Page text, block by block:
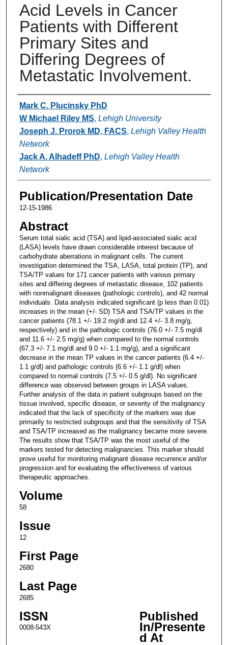
Acid Levels in Cancer
Patients with Different
Primary Sites and
Differing Degrees of
Metastatic Involvement.
Authors
Mark C. Plucinsky PhD
W Michael Riley MS, Lehigh University
Joseph J. Prorok MD, FACS, Lehigh Valley Health
Network
Jack A. Alhadeff PhD, Lehigh Valley Health
Network
Publication/Presentation Date
12-15-1986
Abstract
Serum total sialic acid (TSA) and lipid-associated sialic acid
(LASA) levels have drawn considerable interest because of
carbohydrate aberrations in malignant cells. The current
investigation determined the TSA, LASA, total protein (TP), and
TSA/TP values for 171 cancer patients with various primary
sites and differing degrees of metastatic disease, 102 patients
with nonmalignant diseases (pathologic controls), and 42 normal
individuals. Data analysis indicated significant (p less than 0.01)
increases in the mean (+/- SD) TSA and TSA/TP values in the
cancer patients (78.1 +/- 19.2 mg/dl and 12.4 +/- 3.8 mg/g,
respectively) and in the pathologic controls (76.0 +/- 7.5 mg/dl
and 11.6 +/- 2.5 mg/g) when compared to the normal controls
(67.3 +/- 7.1 mg/dl and 9.0 +/- 1.1 mg/g), and a significant
decrease in the mean TP values in the cancer patients (6.4 +/-
1.1 g/dl) and pathologic controls (6.6 +/- 1.1 g/dl) when
compared to normal controls (7.5 +/- 0.5 g/dl). No significant
difference was observed between groups in LASA values.
Further analysis of the data in patient subgroups based on the
tissue involved, specific disease, or severity of the malignancy
indicated that the lack of specificity of the markers was due
primarily to restricted subgroups and that the sensitivity of TSA
and TSA/TP increased as the malignancy became more severe.
The results show that TSA/TP was the most useful of the
markers tested for detecting malignancies. This marker should
prove useful for monitoring malignant disease recurrence and/or
progression and for evaluating the effectiveness of various
therapeutic approaches.
Volume
58
Issue
12
First Page
2680
Last Page
2685
ISSN
0008-543X
Published
In/Presente
d At